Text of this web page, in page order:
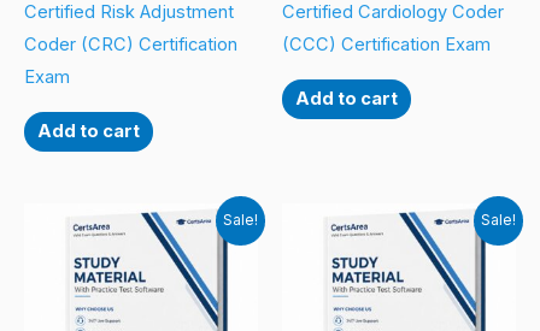
Certified Risk Adjustment
Coder (CRC) Certification
Exam
Add to cart
Certified Cardiology Coder
(CCC) Certification Exam
Add to cart
Sale! Sale!